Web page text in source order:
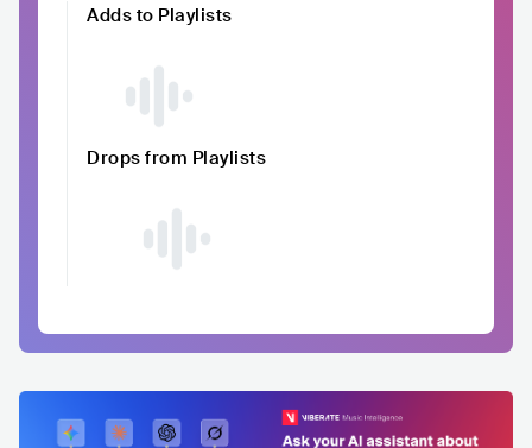
Adds to Playlists
Drops from Playlists